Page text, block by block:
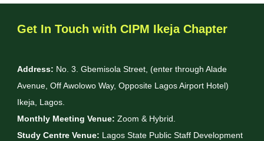
Get In Touch with CIPM Ikeja Chapter
Address: No. 3. Gbemisola Street, (enter through Alade
Avenue, Off Awolowo Way, Opposite Lagos Airport Hotel)
Ikeja, Lagos.
Monthly Meeting Venue: Zoom & Hybrid.
Study Centre Venue: Lagos State Public Staff Development